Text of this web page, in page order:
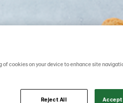
of cookies on your device to enhance site
Reject All Accept